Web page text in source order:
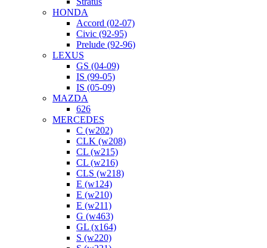
HONDA
Accord (02-07)
Civic (92-95)
Prelude (92-96)
LEXUS
GS (04-09)
IS (99-05)
IS (05-09)
MAZDA
626
MERCEDES
C (w202)
CLK (w208)
CL (w215)
CL (w216)
CLS (w218)
E (w124)
E (w210)
E (w211)
G (w463)
GL (x164)
S (w220)